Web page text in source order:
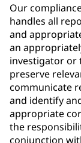
Our
handles all
and
an
investigator or
preserve
communicate
and identify
appropriate
the
conjunction